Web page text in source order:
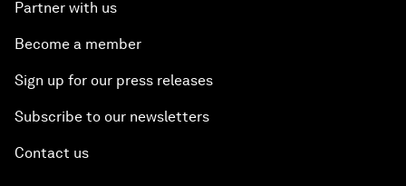
Partner with us
Become a member
Sign up for our press releases
Subscribe to our newsletters
Contact us